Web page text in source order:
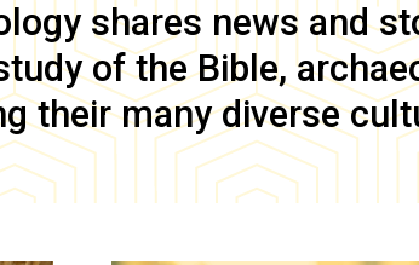
shares news and
of the Bible,
their many diverse